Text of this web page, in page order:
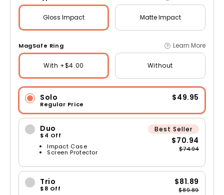
Gloss Impact Matte Impact
MagSafe Ring Learn More
With +$4.00 Without
Solo
Regular Price
$49.95
Duo
$4 Off
Impact Case
Screen Protector
Best Seller
$70.94
$74.94
Trio
$8 Off
$81.89
$89.89